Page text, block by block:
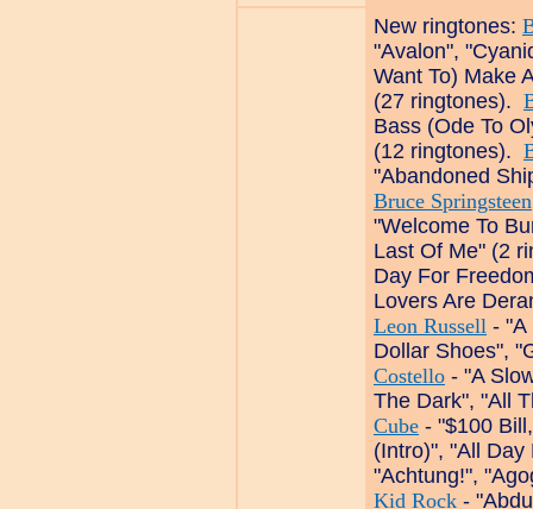
New ringtones:
"Avalon",
Want To) Make
(27 ringtones).
Bass (Ode To
(12 ringtones).
"Abandoned
Bruce Springsteen
"Welcome To
Last Of Me" (2
Day For
Lovers Are
Leon Russell - "A
Dollar Shoes",
Costello - "A
The Dark", "All
Cube - "$100
(Intro)", "All
"Achtung!",
Kid Rock -